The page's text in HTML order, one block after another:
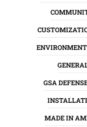
ENVIRONMENT
GSA
MADE IN